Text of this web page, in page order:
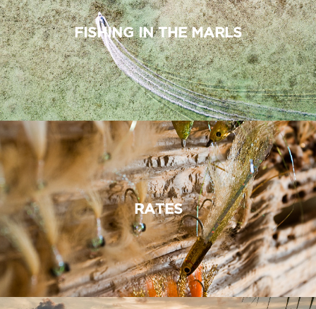
FISHING IN THE MARLS
RATES